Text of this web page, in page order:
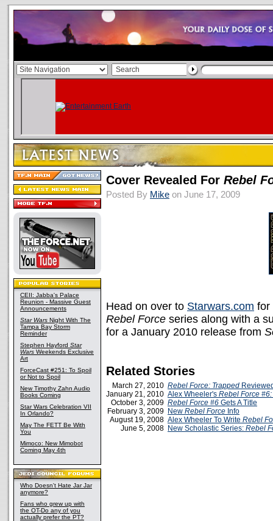
CEII: Jabba's Palace
Reunion - Massive Guest
Announcements
Star Wars Night With The
Tampa Bay Storm
Reminder
Stephen Hayford Star
Wars Weekends Exclusive
Art
ForceCast #251: To Spoil
or Not to Spoil
New Timothy Zahn Audio
Books Coming
Star Wars Celebration VII
In Orlando?
May The FETT Be With
You
Mimoco: New Mimobot
Coming May 4th
Who Doesn't Hate Jar Jar
anymore?
Fans who grew up with
the OT-Do any of you
actually prefer the PT?
Cover Revealed For Rebel
Posted By Mike on June 17, 2009
Head on over to Starwars.com for
Rebel Force series along with a
for a January 2010 release from
Related Stories
March 27, 2010 Rebel Force: Trapped
January 21, 2010 Alex Wheeler's Rebel Force
October 3, 2009 Rebel Force #6 Gets A Title
February 3, 2009 New Rebel Force Info
August 19, 2008 Alex Wheeler To Write Rebel
June 5, 2008 New Scholastic Series: Rebel